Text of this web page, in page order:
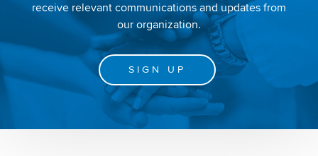
receive relevant communications and updates from
our organization.
SIGN UP